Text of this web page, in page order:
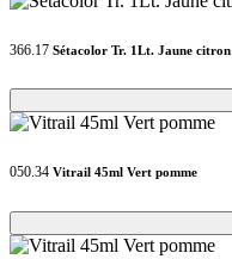
366.17 Sétacolor Tr. 1Lt. Jaune citron
Loading...
Loading...
050.34 Vitrail 45ml Vert pomme
Loading...
Loading...